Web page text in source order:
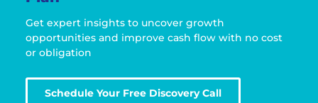
Get expert insights to uncover growth
opportunities and improve cash flow with no cost
or obligation
Schedule Your Free Discovery Call